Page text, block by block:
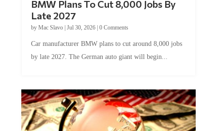
Late 2027
byMac Slavo|Jul 30, 2026
by late 2027. The German auto giant will begin...